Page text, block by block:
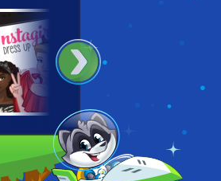
INSTAGIRLS
DRESS UP:
#HALLOWEEN
PRINCESS